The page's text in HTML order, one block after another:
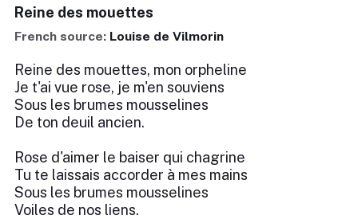
Reine des mouettes
French source: Louise de Vilmorin
Reine des mouettes, mon orpheline
Je t'ai vue rose, je m'en souviens
Sous les brumes mousselines
De ton deuil ancien.
Rose d'aimer le baiser qui chagrine
Tu te laissais accorder à mes mains
Sous les brumes mousselines
Voiles de nos liens.